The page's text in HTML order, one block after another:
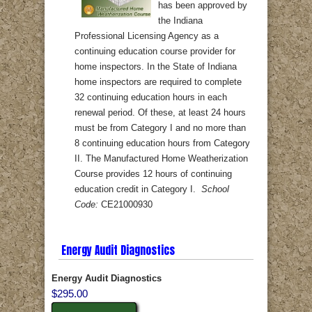
has been approved by
the Indiana
Professional Licensing Agency as a
continuing education course provider for
home inspectors. In the State of Indiana
home inspectors are required to complete
32 continuing education hours in each
renewal period. Of these, at least 24 hours
must be from Category I and no more than
8 continuing education hours from Category
II. The Manufactured Home Weatherization
Course provides 12 hours of continuing
education credit in Category I. School
Code: CE21000930
Energy Audit Diagnostics
Energy Audit Diagnostics
$295.00